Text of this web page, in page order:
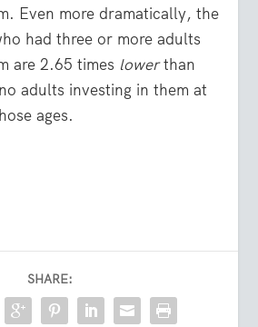
Even more dramatically, the
had three or more adults
are 2.65 times lowerthan
adults investing in them at
ages.
SHARE: